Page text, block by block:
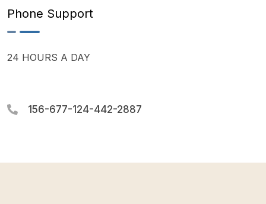
Phone Support
24 HOURS A DAY
156-677-124-442-2887